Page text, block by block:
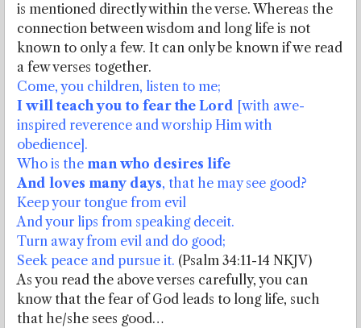
is mentioned directly within the verse. Whereas the
connection between wisdom and long life is not
known to only a few. It can only be known if we read
a few verses together.
Come, you children, listen to me;
I will teach you to fear the Lord [with awe-
inspired reverence and worship Him with
obedience].
Who is the man who desires life
And loves many days, that he may see good?
Keep your tongue from evil
And your lips from speaking deceit.
Turn away from evil and do good;
Seek peace and pursue it. (Psalm 34:11-14 NKJV)
As you read the above verses carefully, you can
know that the fear of God leads to long life, such
that he/she sees good…